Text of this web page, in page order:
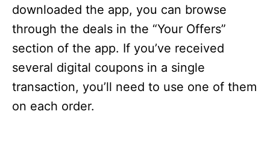
downloaded the app, you can browse
through the deals in the “Your Offers”
section of the app. If you’ve received
several digital coupons in a single
transaction, you’ll need to use one of them
on each order.